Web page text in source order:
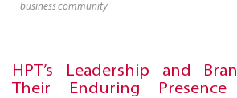
business community
HPT’s Leadership and
Their Enduring Presence
CAREER